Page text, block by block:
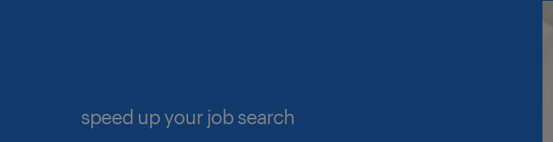
speed up your job search